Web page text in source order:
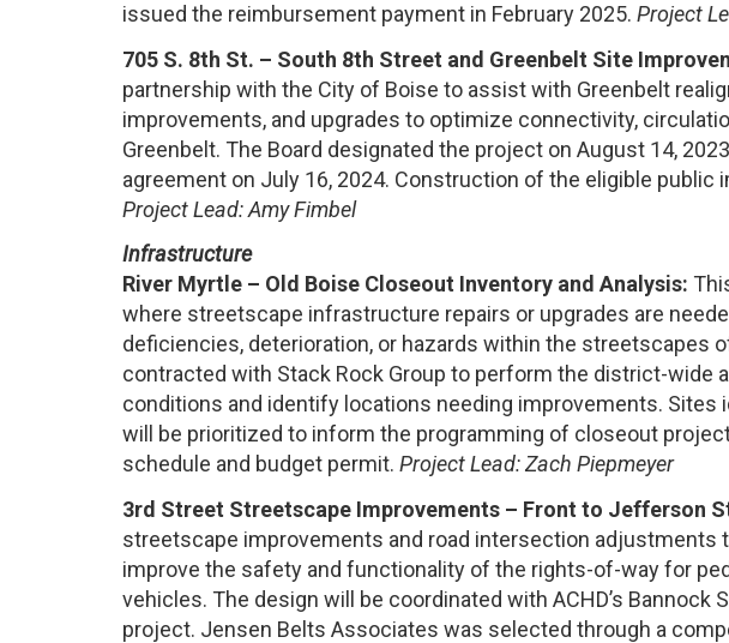
issued the reimbursement payment in February 2025. Project
705 S. 8th St. – South 8th Street and Greenbelt Site
partnership with the City of Boise to assist with Greenbelt
improvements, and upgrades to optimize connectivity,
Greenbelt. The Board designated the project on August 14,
agreement on July 16, 2024. Construction of the eligible public
Project Lead: Amy Fimbel
Infrastructure
River Myrtle – Old Boise Closeout Inventory and Analysis:
where streetscape infrastructure repairs or upgrades are
deficiencies, deterioration, or hazards within the streetscapes
contracted with Stack Rock Group to perform the district-wide
conditions and identify locations needing improvements.
will be prioritized to inform the programming of closeout
schedule and budget permit. Project Lead: Zach Piepmeyer
3rd Street Streetscape Improvements – Front to Jefferson
streetscape improvements and road intersection adjustments
improve the safety and functionality of the rights-of-way for
vehicles. The design will be coordinated with ACHD’s Bannock
project. Jensen Belts Associates was selected through a